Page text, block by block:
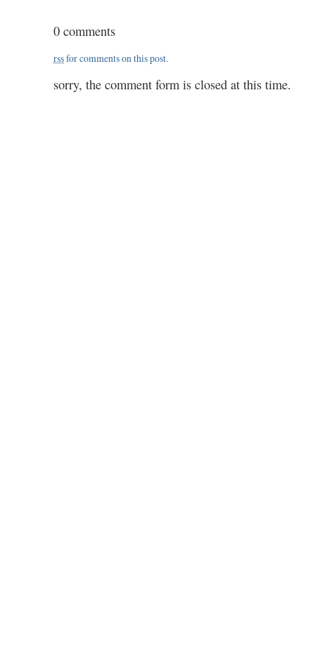
0 comments
rssfor comments on this post.
sorry, the comment form is closed at this time.